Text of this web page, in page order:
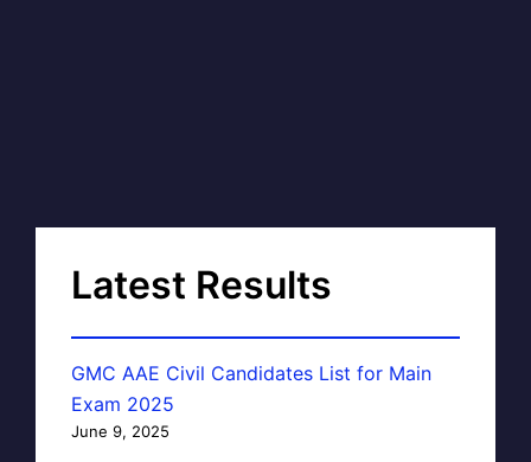
Latest Results
GMC AAE Civil Candidates List for Main
Exam 2025
June 9, 2025